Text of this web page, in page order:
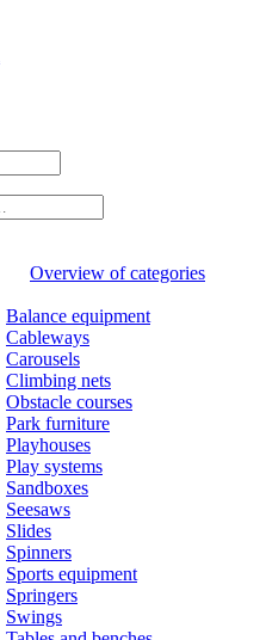
Overview of categories
Balance equipment
Cableways
Carousels
Climbing nets
Obstacle courses
Park furniture
Playhouses
Play systems
Sandboxes
Seesaws
Slides
Spinners
Sports equipment
Springers
Swings